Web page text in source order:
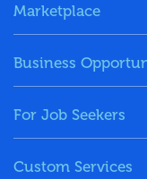
Marketplace
Business
For Job Seekers
Custom Services